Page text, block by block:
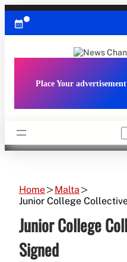
Skip
content
Place Your
Home
Malta
Junior College
Junior College
Signed